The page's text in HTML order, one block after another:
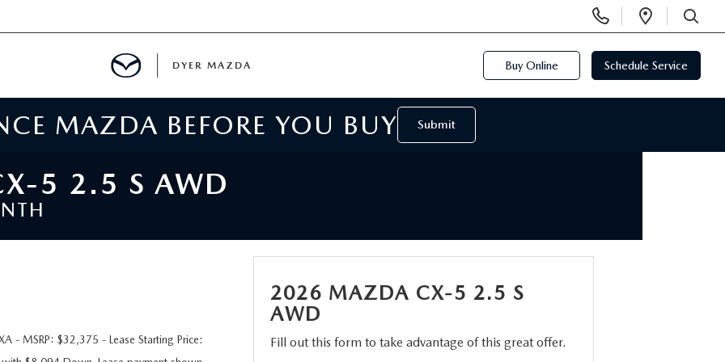
Phone
Numbers
Open
SEARCH
DYER MAZDA Buy Online Schedule Service
MAZDA BEFORE YOU BUY Submit
5 2.5 S AWD
- MSRP: $32,375 - Lease Starting Price:
2026 MAZDA CX-5 2.5 S
AWD
Fill out this form to take advantage of this great offer.